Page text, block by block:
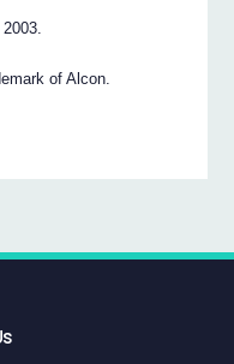
of Alcon.